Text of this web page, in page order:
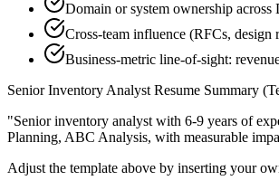
Domain or system ownership across
Cross-team influence (RFCs,
Business-metric line-of-sight:
Senior Inventory Analyst Resume Summary
"Senior inventory analyst with 6-9 years of
Planning, ABC Analysis, with measurable
Adjust the template above by inserting your